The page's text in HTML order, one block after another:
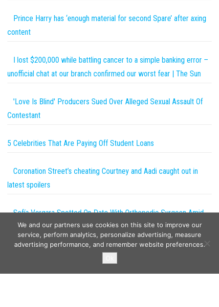
Prince Harry has ‘enough material for second Spare’ after axing
content
I lost $200,000 while battling cancer to a simple banking error –
unofficial chat at our branch confirmed our worst fear | The Sun
'Love Is Blind' Producers Sued Over Alleged Sexual Assault Of
Contestant
5 Celebrities That Are Paying Off Student Loans
Coronation Street’s cheating Courtney and Aadi caught out in
latest spoilers
Sofía Vergara Spotted On Date With Orthopedic Surgeon Amid
Joe Manganiello Divorce!
We and our partners use cookies on this site to improve our
service, perform analytics, personalize advertising, measure
advertising performance, and remember website preferences.